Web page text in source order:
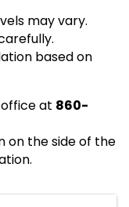
may vary.
based on
at 860-
on the side of the